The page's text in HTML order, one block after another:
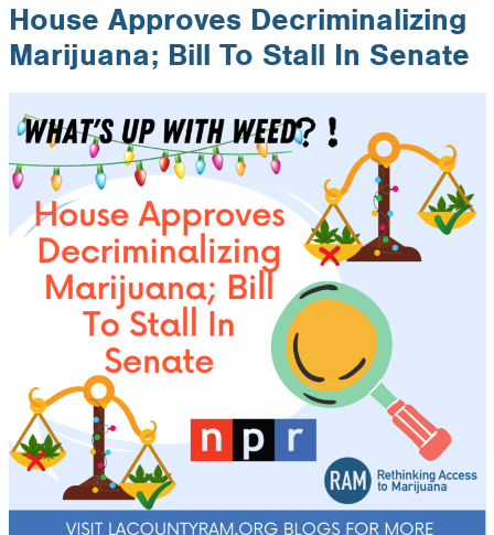
House Approves Decriminalizing
Marijuana; Bill To Stall In Senate